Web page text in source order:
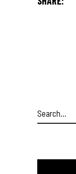
Search
for: